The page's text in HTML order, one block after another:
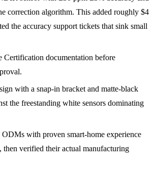
correction algorithm. This added roughly $4
the accuracy support tickets that sink small
Certification documentation before
with a snap-in bracket and matte-black
the freestanding white sensors dominating
ODMs with proven smart-home experience
then verified their actual manufacturing